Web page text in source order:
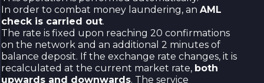
In order to combat money laundering, an AML
check is carried out.
The rate is fixed upon reaching 20 confirmations
on the network and an additional 2 minutes of
balance deposit. If the exchange rate changes, it is
recalculated at the current market rate, both
upwards and downwards. The service